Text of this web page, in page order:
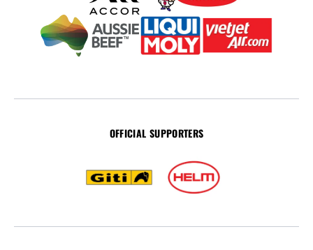
OFFICIAL SUPPORTERS